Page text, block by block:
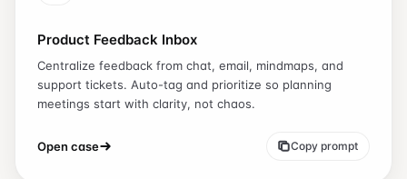
Product Feedback Inbox
Centralize feedback from chat, email, mindmaps, and
support tickets. Auto-tag and prioritize so planning
meetings start with clarity, not chaos.
Open case Copy prompt